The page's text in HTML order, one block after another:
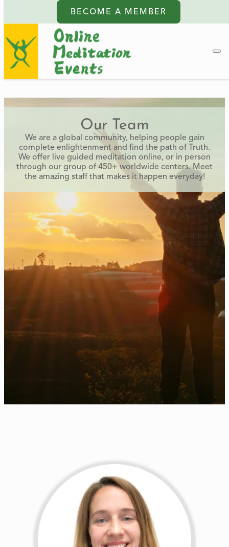
BECOME A MEMBER
Our Team
We are a global community, helping people gain
complete enlightenment and find the path of Truth.
We offer live guided meditation online, or in person
through our group of 450+ worldwide centers. Meet
the amazing staff that makes it happen everyday!